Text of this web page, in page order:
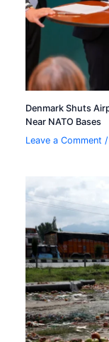
Denmark Shuts
Near NATO Bases
Leave a Comment /